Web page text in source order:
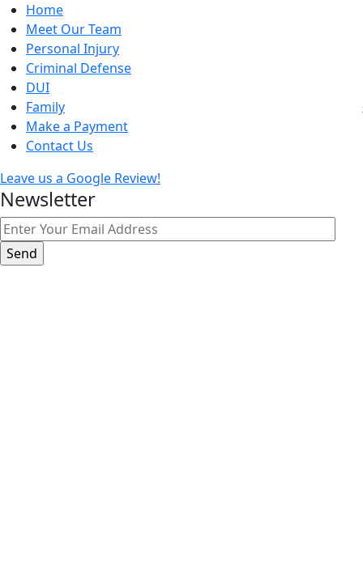
Home
Meet Our Team
Personal Injury
Criminal Defense
DUI
Family
Make a Payment
Contact Us
Leave us a Google Review!
Newsletter